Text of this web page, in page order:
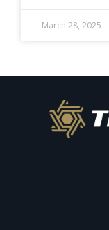
March 28, 2025